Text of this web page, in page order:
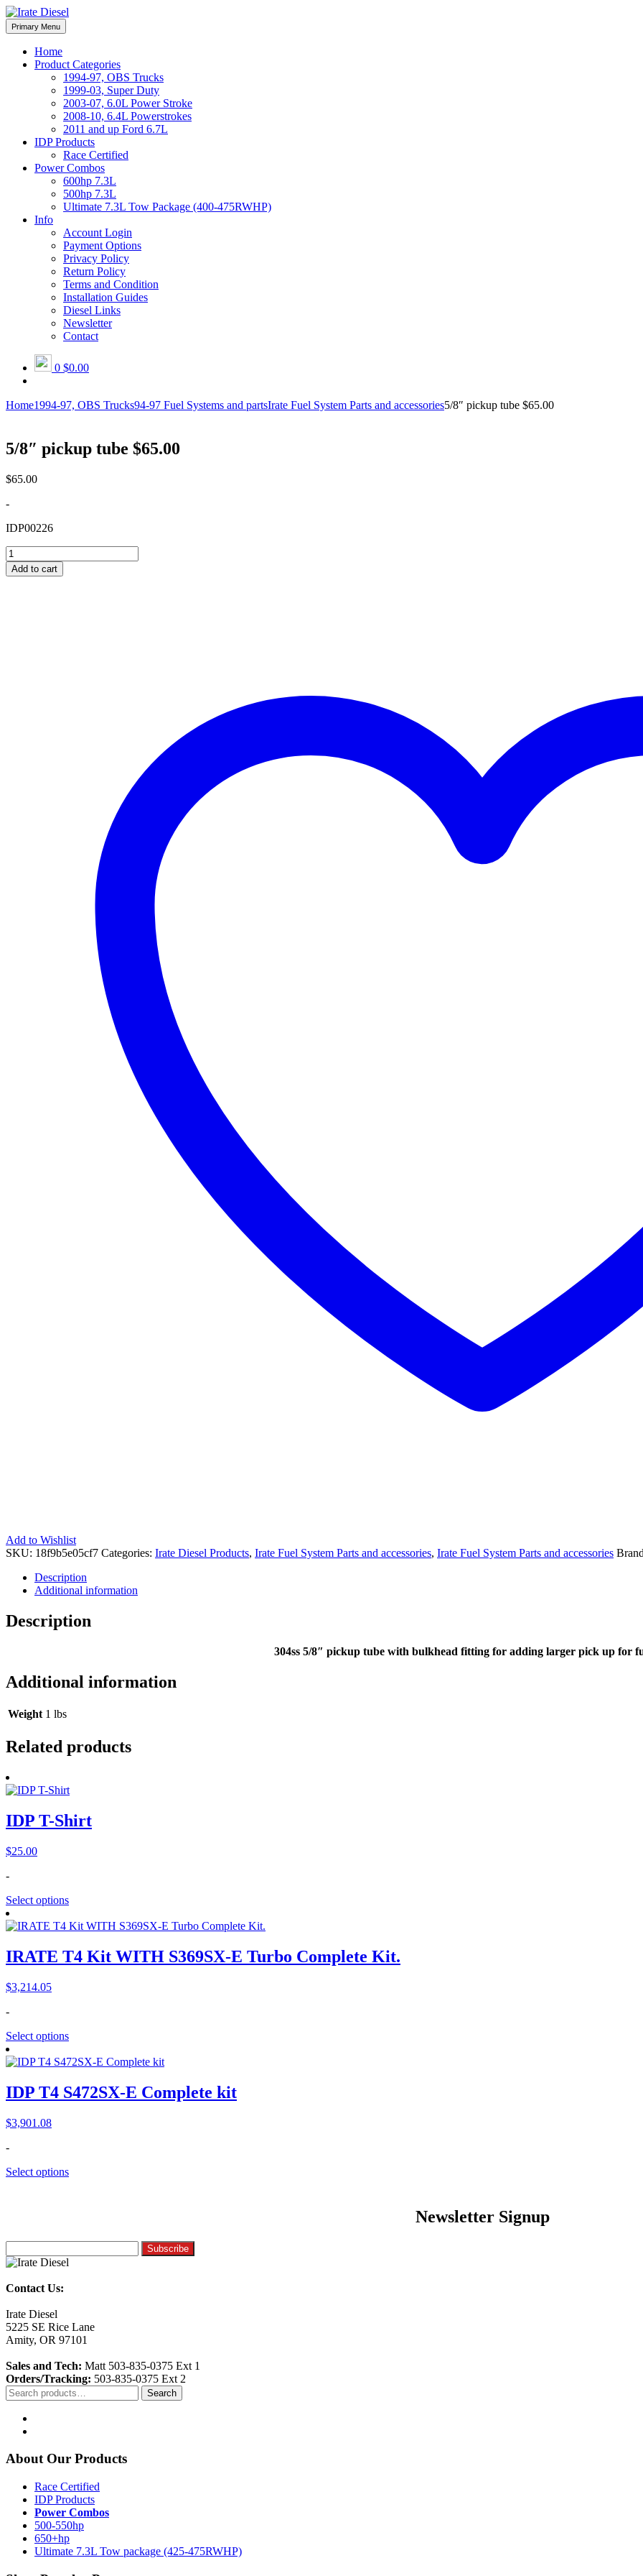
Skip
to
content
Irate Diesel Performance
Irate Diesel Performance
Primary Menu
Home
Product Categories
1994-97, OBS Trucks
1999-03, Super Duty
2003-07, 6.0L Power Stroke
2008-10, 6.4L Powerstrokes
2011 and up Ford 6.7L
IDP Products
Race Certified
Power Combos
600hp 7.3L
500hp 7.3L
Ultimate 7.3L Tow Package (400-475RWHP)
Info
Account Login
Payment Options
Privacy Policy
Return Policy
Terms and Condition
Installation Guides
Diesel Links
Newsletter
Contact
0 $0.00
Home1994-97, OBS Trucks94-97 Fuel Systems and partsIrate Fuel System Parts and accessories5/8″ pickup tube $65.00
5/8″ pickup tube $65.00
$65.00
-
IDP00226
5/8"
pickup
tube
Add to cart
Add to Wishlist
SKU: 18f9b5e05cf7 Categories: Irate Diesel Products, Irate Fuel System Parts and accessories, Irate Fuel System Parts and accessories
Description
Additional information
Description
304ss 5/8″ pickup tube with bulkhead fitting for adding larger pick up for
Additional information
Weight 1 lbs
Related products
IDP T-Shirt
$25.00
-
Select options
IRATE T4 Kit WITH S369SX-E Turbo Complete Kit.
$3,214.05
-
Select options
IDP T4 S472SX-E Complete kit
$3,901.08
-
Select options
Newsletter Signup
Contact Us:
Irate Diesel
5225 SE Rice Lane
Amity, OR 97101
Sales and Tech: Matt 503-835-0375 Ext 1
Orders/Tracking: 503-835-0375 Ext 2
Search
for:
Search
About Our Products
Race Certified
IDP Products
Power Combos
500-550hp
650+hp
Ultimate 7.3L Tow package (425-475RWHP)